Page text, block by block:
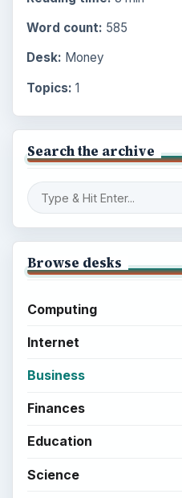
Word count: 585
Desk: Money
Topics: 1
Search the archive
Browse desks
Computing
Internet
Business
Finances
Education
Science